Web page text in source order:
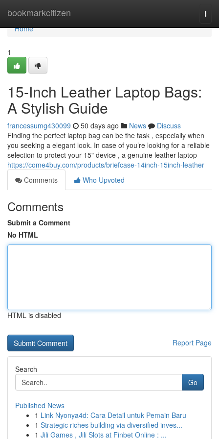
bookmarkcitizen
Home
Home
1
15-Inch Leather Laptop Bags:
A Stylish Guide
francessumg430099 50 days ago News
Discuss
Finding the perfect laptop bag can be the task , especially when
you seeking a elegant look. In case of you’re looking for a reliable
selection to protect your 15" device , a genuine leather laptop
https://come4buy.com/products/briefcase-14inch-15inch-leather
Comments
Who Upvoted
Comments
Submit a Comment
No HTML
HTML is disabled
Report Page
Search
Go
Published News
1 Link Nyonya4d: Cara Detail untuk Pemain Baru
1 Strategic riches building via diversified inves...
1 Jili Games , Jili Slots at Finbet Online : ...